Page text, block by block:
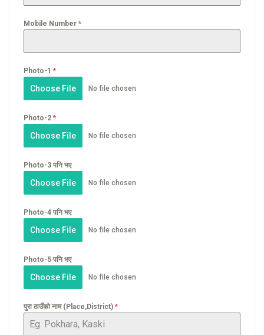
Mobile Number *
Photo-1 *
Choose File No file chosen
Photo-2 *
Choose File No file chosen
Photo-3 पनि भए
Choose File No file chosen
Photo-4 पनि भए
Choose File No file chosen
Photo-5 पनि भए
Choose File No file chosen
पुरा ठाउँको नाम (Place,District) *